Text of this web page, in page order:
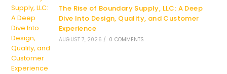
The Rise of Boundary Supply, LLC: A Deep
Dive Into Design, Quality, and Customer
Experience
AUGUST 7, 2026 / 0 COMMENTS